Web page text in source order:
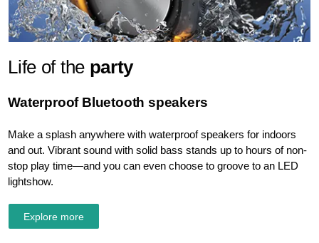
Life of theparty
Waterproof Bluetooth speakers
Make a splash anywhere with waterproof speakers for indoors
and out. Vibrant sound with solid bass stands up to hours of non-
stop play time—and you can even choose to groove to an LED
lightshow.
Explore more